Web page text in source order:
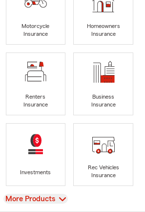
Motorcycle
Insurance
Homeowners
Insurance
Renters
Insurance
Business
Insurance
Investments
Rec Vehicles
Insurance
View
More Products